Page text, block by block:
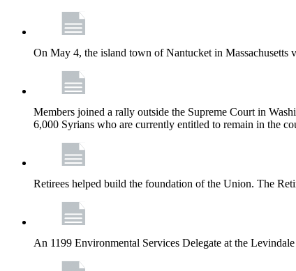
On May 4, the island town of Nantucket in
Members joined a rally outside the Supreme Court in
6,000 Syrians who are currently entitled to remain in the
Retirees helped build the foundation of the Union. The
An 1199 Environmental Services Delegate at the